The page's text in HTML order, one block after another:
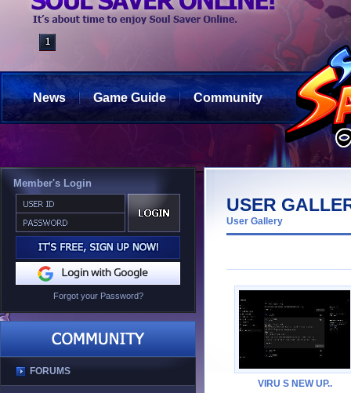
News Game Guide Community
Member's Login
Forgot your Password?
FORUMS
USER
User Gallery